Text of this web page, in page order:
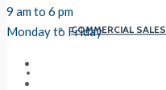
COMMERCIAL SALES
9 am to 6 pm
Monday to Friday